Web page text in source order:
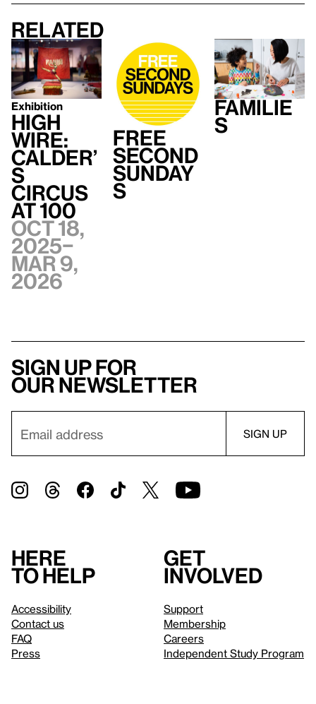
Related
Exhibition
High
Wire:
Calder’
s
Circus
at 100
Oct 18,
2025–
Mar 9,
2026
Free
Second
Sunday
s
Familie
s
Sign up for
our newsletter
Here
to help
Accessibility
Contact us
FAQ
Press
Get
involved
Support
Membership
Careers
Independent Study Program